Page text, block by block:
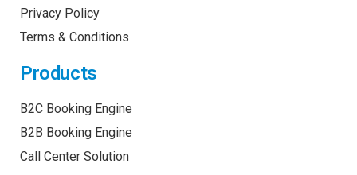
Privacy Policy
Terms & Conditions
Products
B2C Booking Engine
B2B Booking Engine
Call Center Solution